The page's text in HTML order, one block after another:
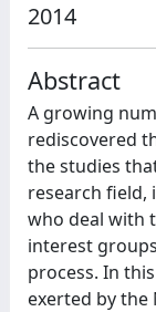
2014
Abstract
A growing
rediscovered
the studies
research field,
who deal with
interest
process. In
exerted by the